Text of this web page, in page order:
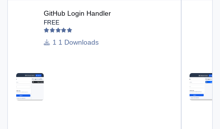
GitHub Login Handler
FREE
1 Downloads